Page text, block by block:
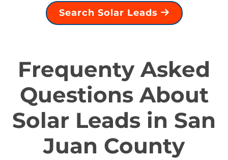
Search Solar Leads
Frequenty Asked
Questions About
Solar Leads in San
Juan County